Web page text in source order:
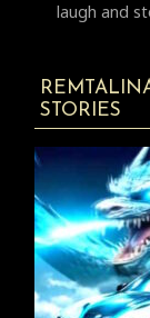
laugh and
STORIES